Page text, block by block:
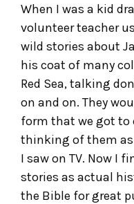
When I was a kid
volunteer teacher
wild stories about
his coat of many
Red Sea, talking
on and on. They
form that we got to
thinking of them
I saw on TV. Now I
stories as actual
the Bible for great